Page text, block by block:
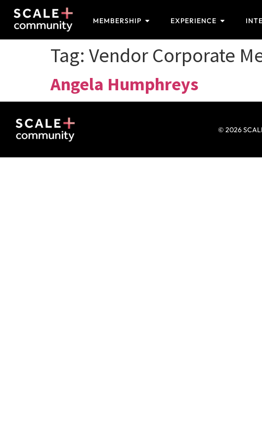
MEMBERSHIP EXPERIENCE
Tag: Vendor Corporate
Angela Humphreys
© 2026